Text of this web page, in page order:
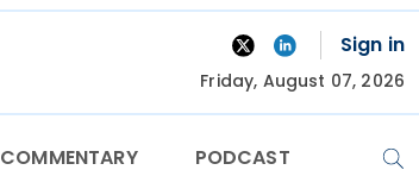
Sign in
Friday, August 07, 2026
COMMENTARY PODCAST